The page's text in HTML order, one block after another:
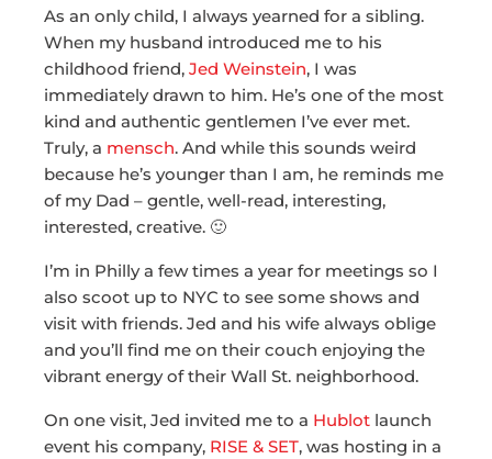
As an only child, I always yearned for a sibling.
When my husband introduced me to his
childhood friend, Jed Weinstein, I was
immediately drawn to him. He’s one of the most
kind and authentic gentlemen I’ve ever met.
Truly, a mensch. And while this sounds weird
because he’s younger than I am, he reminds me
of my Dad – gentle, well-read, interesting,
interested, creative. 🙂
I’m in Philly a few times a year for meetings so I
also scoot up to NYC to see some shows and
visit with friends. Jed and his wife always oblige
and you’ll find me on their couch enjoying the
vibrant energy of their Wall St. neighborhood.
On one visit, Jed invited me to a Hublot launch
event his company, RISE & SET, was hosting in a